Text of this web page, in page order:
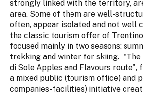
strongly linked with the territory,
area. Some of them are well-
often, appear isolated and not well
the classic tourism offer of
focused mainly in two seasons:
trekking and winter for skiing. "The
di Sole Apples and Flavours route",
a mixed public (tourism office) and
companies-facilities) initiative